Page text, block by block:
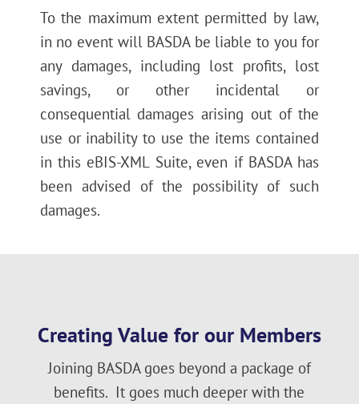
To the maximum extent permitted by law,
in no event will BASDA be liable to you for
any damages, including lost profits, lost
savings, or other incidental or
consequential damages arising out of the
use or inability to use the items contained
in this eBIS-XML Suite, even if BASDA has
been advised of the possibility of such
damages.
Creating Value for our Members
Joining BASDA goes beyond a package of
benefits. It goes much deeper with the